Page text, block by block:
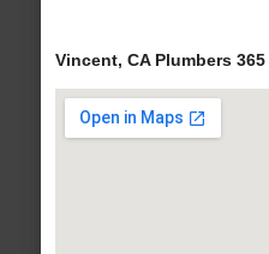
Vincent, CA Plumbers